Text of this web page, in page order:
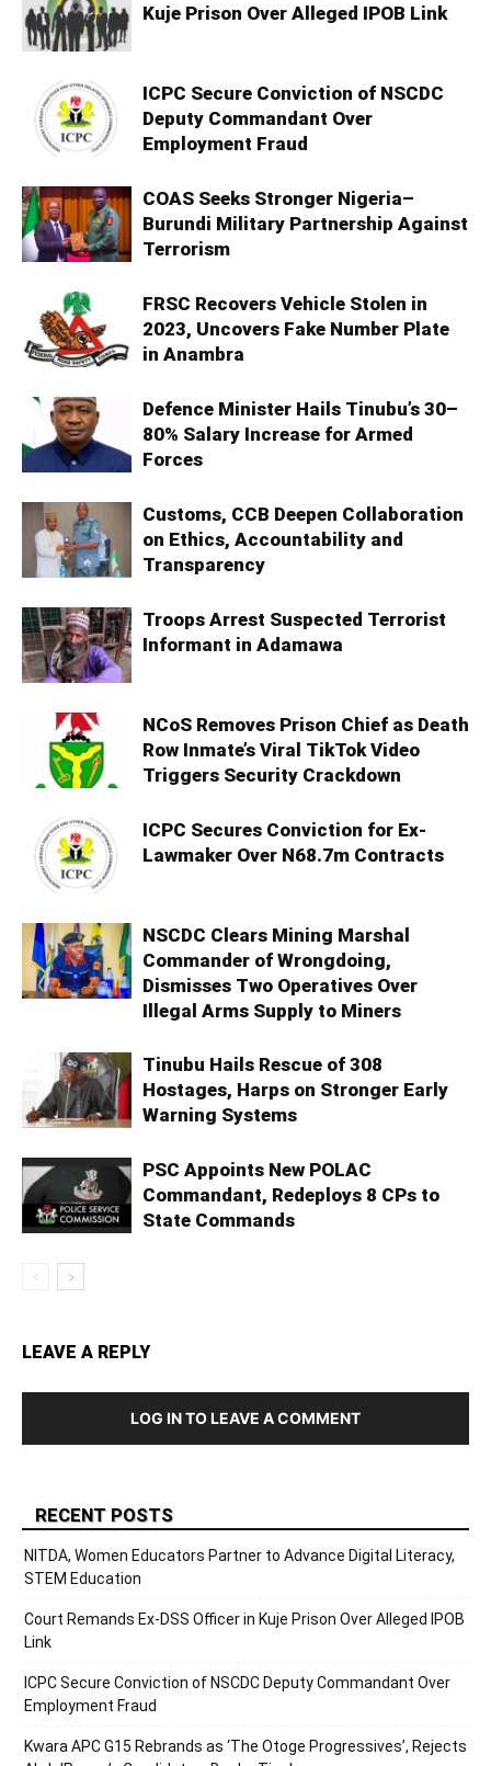
Kuje Prison Over Alleged IPOB Link
ICPC Secure Conviction of NSCDC
Deputy Commandant Over
Employment Fraud
COAS Seeks Stronger Nigeria–
Burundi Military Partnership Against
Terrorism
FRSC Recovers Vehicle Stolen in
2023, Uncovers Fake Number Plate
in Anambra
Defence Minister Hails Tinubu’s 30–
80% Salary Increase for Armed
Forces
Customs, CCB Deepen Collaboration
on Ethics, Accountability and
Transparency
Troops Arrest Suspected Terrorist
Informant in Adamawa
NCoS Removes Prison Chief as Death
Row Inmate’s Viral TikTok Video
Triggers Security Crackdown
ICPC Secures Conviction for Ex-
Lawmaker Over N68.7m Contracts
NSCDC Clears Mining Marshal
Commander of Wrongdoing,
Dismisses Two Operatives Over
Illegal Arms Supply to Miners
Tinubu Hails Rescue of 308
Hostages, Harps on Stronger Early
Warning Systems
PSC Appoints New POLAC
Commandant, Redeploys 8 CPs to
State Commands
LEAVE A REPLY
LOG IN TO LEAVE A COMMENT
RECENT POSTS
NITDA, Women Educators Partner to Advance Digital Literacy,
STEM Education
Court Remands Ex-DSS Officer in Kuje Prison Over Alleged IPOB
Link
ICPC Secure Conviction of NSCDC Deputy Commandant Over
Employment Fraud
Kwara APC G15 Rebrands as ‘The Otoge Progressives’, Rejects